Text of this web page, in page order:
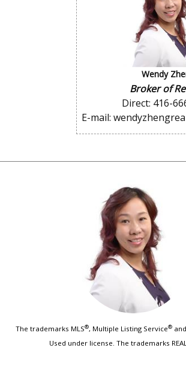
Wendy
Broker of
Direct: 416-
E-mail:
The trademarks MLS®, Multiple Listing Service®
Used under license. The trademarks